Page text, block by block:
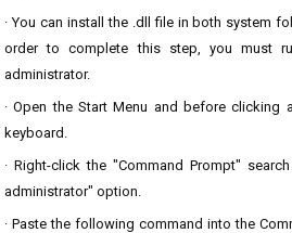
· You can install the .dll file in both system
order to complete this step, you must
administrator.
· Open the Start Menu and before clicking
keyboard.
· Right-click the "Command Prompt"
administrator" option.
· Paste the following command into the